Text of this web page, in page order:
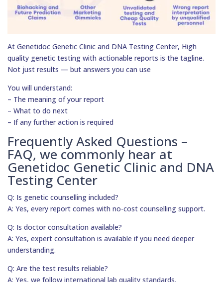
At Genetidoc Genetic Clinic and DNA Testing Center, High
quality genetic testing with actionable reports is the tagline.
Not just results — but answers you can use
You will understand:
– The meaning of your report
– What to do next
– If any further action is required
Frequently Asked Questions –
FAQ, we commonly hear at
Genetidoc Genetic Clinic and DNA
Testing Center
Q: Is genetic counselling included?
A: Yes, every report comes with no-cost counselling support.
Q: Is doctor consultation available?
A: Yes, expert consultation is available if you need deeper
understanding.
Q: Are the test results reliable?
A: Yes, we follow international lab quality standards.